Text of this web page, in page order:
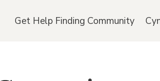
Get Help Finding Community